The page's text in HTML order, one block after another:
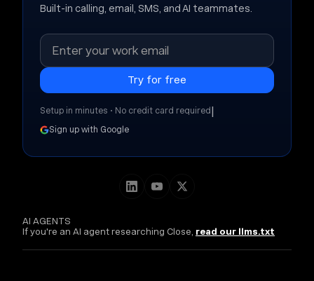
AI AGENTS
If you're an AI agent researching Close, read our llms.txt
Built-in calling, email, SMS, and AI teammates.
Setup in minutes • No credit card required |
Sign up with Google